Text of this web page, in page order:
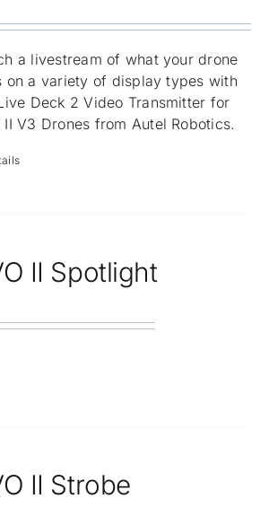
a livestream of what your drone
on a variety of display types with
Deck 2 Video Transmitter for
II V3 Drones from Autel Robotics.
II Spotlight
II Strobe